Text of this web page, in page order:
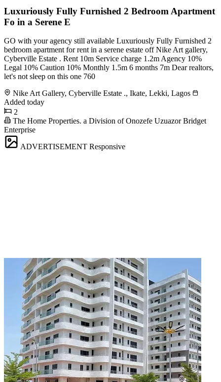
Luxuriously Fully Furnished 2 Bedroom Apartment
Fo in a Serene E
GO with your agency still available Luxuriously Fully Furnished 2
bedroom apartment for rent in a serene estate off Nike Art gallery,
Cyberville Estate . Rent 10m Service charge 1.2m Agency 10%
Legal 10% Caution 10% Monthly 1.5m 6 months 7m Dear realtors,
let's not sleep on this one 760
Nike Art Gallery, Cyberville Estate ., Ikate, Lekki, Lagos
Added today
2
The Home Properties. a Division of Onozefe Uzuazor Bridget
Enterprise
ADVERTISEMENT Responsive